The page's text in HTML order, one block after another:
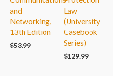
and
Networking,
13th Edition
$53.99
Law
(University
Casebook
Series)
$129.99